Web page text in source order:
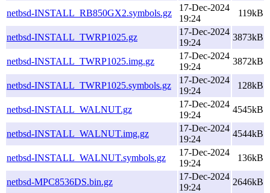
netbsd-INSTALL_RB850GX2.symbols.gz
17-Dec-2024
19:24
119kB
netbsd-INSTALL_TWRP1025.gz
17-Dec-2024
19:24
3873kB
netbsd-INSTALL_TWRP1025.img.gz
17-Dec-2024
19:24
3872kB
netbsd-INSTALL_TWRP1025.symbols.gz
17-Dec-2024
19:24
128kB
netbsd-INSTALL_WALNUT.gz
17-Dec-2024
19:24
4545kB
netbsd-INSTALL_WALNUT.img.gz
17-Dec-2024
19:24
4544kB
netbsd-INSTALL_WALNUT.symbols.gz
17-Dec-2024
19:24
136kB
netbsd-MPC8536DS.bin.gz
17-Dec-2024
19:24
2646kB